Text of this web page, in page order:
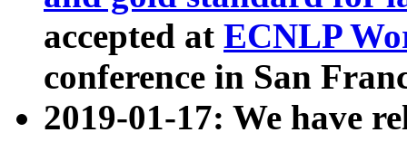
accepted at ECNLP
conference in San
2019-01-17: We have